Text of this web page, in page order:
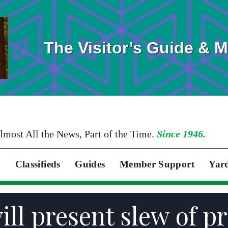
The Visitor’s Guide &
All the News, Part of the Time. Since 1946.
Classifieds Guides Member Support
present slew of